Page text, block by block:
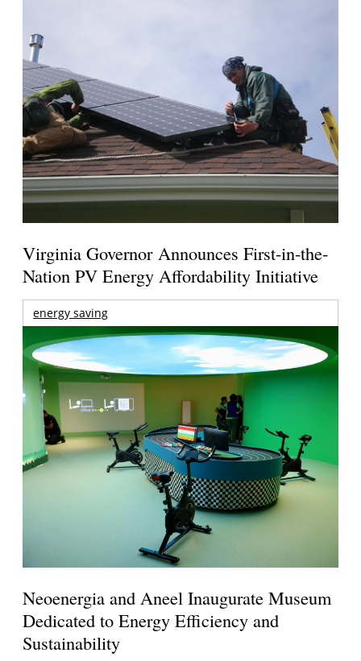
Virginia Governor Announces First-in-the-
Nation PV Energy Affordability Initiative
energy saving
Neoenergia and Aneel Inaugurate Museum
Dedicated to Energy Efficiency and
Sustainability